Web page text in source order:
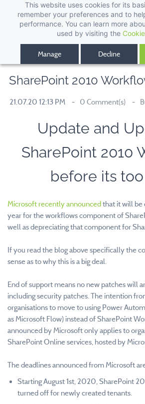
This website uses cookies for its
remember your preferences and to
performance. You can learn more
used by visiting the
Manage Decline
SharePoint 2010
21.07.20 12:13 PM 0 Comment(s)
Update and
SharePoint 2010
before its
Microsoft recently announcedthat it will be
year for the workflows component of
well as depreciating that component for
If you read the blog above specifically the
sense as to why this is a big deal.
End of support means no new patches will
including security patches. The intention
organisations to move to using Power
as Microsoft Flow) instead of SharePoint
announced by Microsoft only applies to
SharePoint Online services, hosted by
The deadlines announced from Microsoft
Starting August 1st, 2020, SharePoint
turned off for newly created tenants.